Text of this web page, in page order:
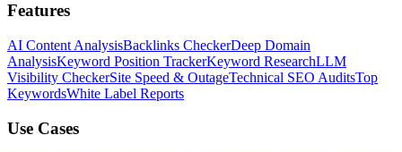
Features
AI Content AnalysisBacklinks CheckerDeep Domain
AnalysisKeyword Position TrackerKeyword ResearchLLM
Visibility CheckerSite Speed & OutageTechnical SEO AuditsTop
KeywordsWhite Label Reports
Use Cases